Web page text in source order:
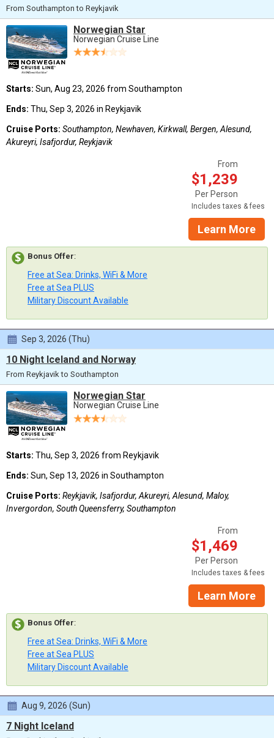
From Southampton to Reykjavik
Norwegian Star
Norwegian Cruise Line
Starts: Sun, Aug 23, 2026 from Southampton
Ends: Thu, Sep 3, 2026 in Reykjavik
Cruise Ports: Southampton, Newhaven, Kirkwall, Bergen, Alesund,
Akureyri, Isafjordur, Reykjavik
From
$1,239
Per Person
Includes taxes & fees
Learn More
Bonus Offer:
Free at Sea: Drinks, WiFi & More
Free at Sea PLUS
Military Discount Available
Sep 3, 2026 (Thu)
10 Night Iceland and Norway
From Reykjavik to Southampton
Norwegian Star
Norwegian Cruise Line
Starts: Thu, Sep 3, 2026 from Reykjavik
Ends: Sun, Sep 13, 2026 in Southampton
Cruise Ports: Reykjavik, Isafjordur, Akureyri, Alesund, Maloy,
Invergordon, South Queensferry, Southampton
From
$1,469
Per Person
Includes taxes & fees
Learn More
Bonus Offer:
Free at Sea: Drinks, WiFi & More
Free at Sea PLUS
Military Discount Available
Aug 9, 2026 (Sun)
7 Night Iceland